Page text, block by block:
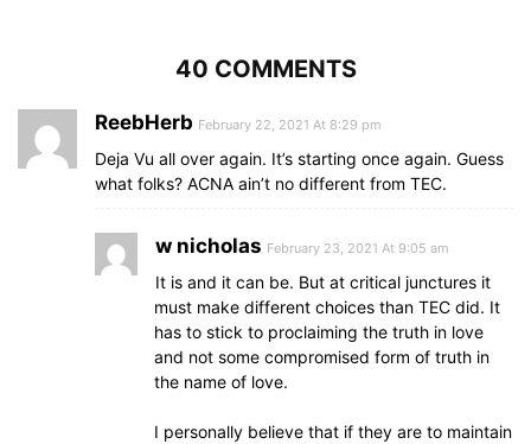
40 COMMENTS
ReebHerb February 22, 2021 At 8:29 pm
Deja Vu all over again. It’s starting once again. Guess
what folks? ACNA ain’t no different from TEC.
w nicholas February 23, 2021 At 9:05 am
It is and it can be. But at critical junctures it
must make different choices than TEC did. It
has to stick to proclaiming the truth in love
and not some compromised form of truth in
the name of love.
I personally believe that if they are to maintain